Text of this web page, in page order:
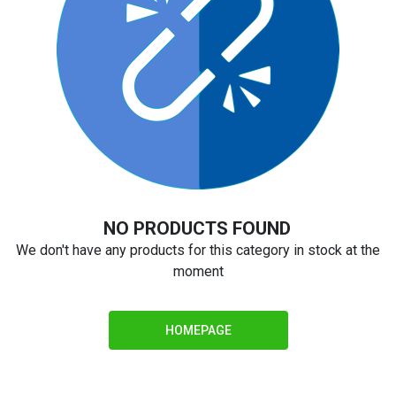
NO PRODUCTS FOUND
We don't have any products for this category in stock at the
moment
HOMEPAGE
Notify Me